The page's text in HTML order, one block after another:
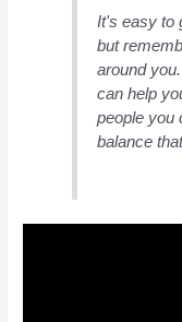
It's easy to
but
around
can help
people you
balance